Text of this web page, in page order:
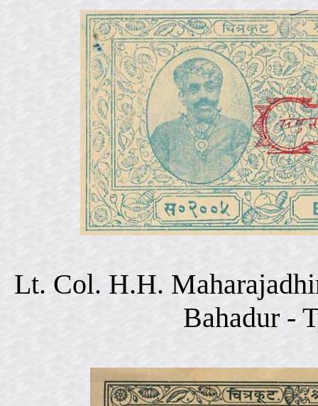
Lt. Col. H.H.
Bahadur -